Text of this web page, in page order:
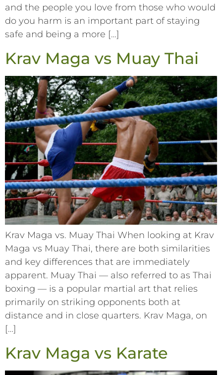
and the people you love from those who would
do you harm is an important part of staying
safe and being a more […]
Krav Maga vs Muay Thai
Krav Maga vs. Muay Thai When looking at Krav
Maga vs Muay Thai, there are both similarities
and key differences that are immediately
apparent. Muay Thai –– also referred to as Thai
boxing –– is a popular martial art that relies
primarily on striking opponents both at
distance and in close quarters. Krav Maga, on
[…]
Krav Maga vs Karate